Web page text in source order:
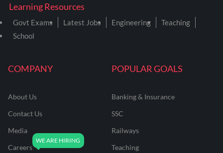
COMPANY
About Us
Contact Us
Media
Careers
POPULAR GOALS
Banking & Insurance
SSC
Railways
Teaching
Learning Resources
Govt Exams Latest Jobs Engineering
Teaching
School